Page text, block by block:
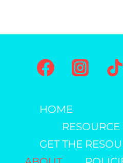
C
R
T
S
A
HOME
GET THE